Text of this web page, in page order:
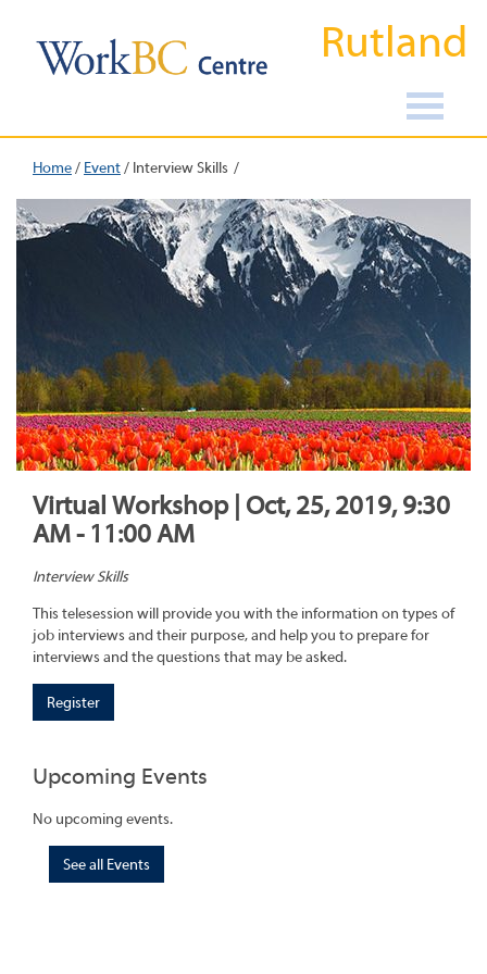
Rutland
Home/ Event/ Interview Skills
Virtual Workshop | Oct, 25, 2019, 9:30
AM - 11:00 AM
Interview Skills
This telesession will provide you with the information on types of
job interviews and their purpose, and help you to prepare for
interviews and the questions that may be asked.
Register
Upcoming Events
No upcoming events.
See all Events